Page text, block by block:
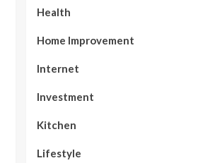
Health
Home Improvement
Internet
Investment
Kitchen
Lifestyle